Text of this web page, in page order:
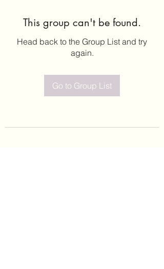
This group can't be found.
Head back to the Group List and try
again.
Go to Group List